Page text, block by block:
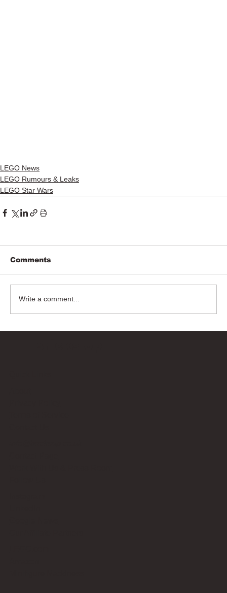
LEGO News
LEGO Rumours & Leaks
LEGO Star Wars
Comments
Write a comment...